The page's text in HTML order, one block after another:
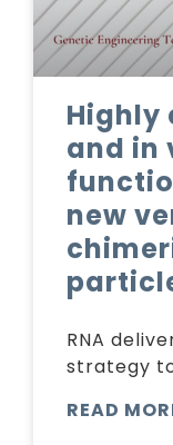
Highly
and in
new
RNA
strategy
READ